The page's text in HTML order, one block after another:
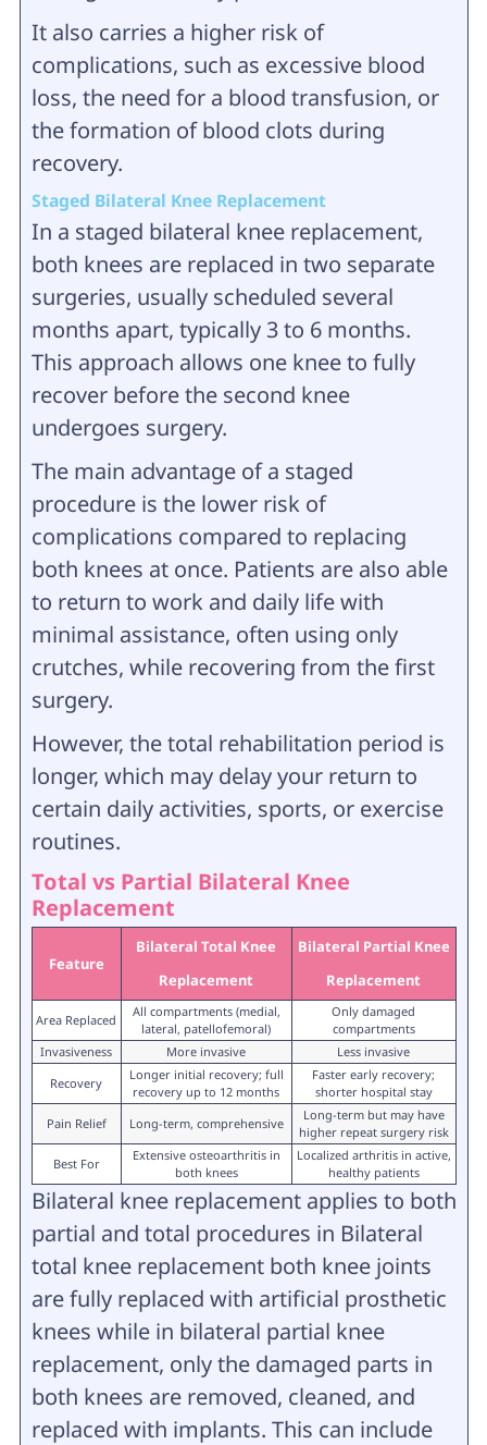
It also carries a higher risk of
complications, such as excessive blood
loss, the need for a blood transfusion, or
the formation of blood clots during
recovery.
Staged Bilateral Knee Replacement
In a staged bilateral knee replacement,
both knees are replaced in two separate
surgeries, usually scheduled several
months apart, typically 3 to 6 months.
This approach allows one knee to fully
recover before the second knee
undergoes surgery.
The main advantage of a staged
procedure is the lower risk of
complications compared to replacing
both knees at once. Patients are also able
to return to work and daily life with
minimal assistance, often using only
crutches, while recovering from the first
surgery.
However, the total rehabilitation period is
longer, which may delay your return to
certain daily activities, sports, or exercise
routines.
Total vs Partial Bilateral Knee
Replacement
Feature
Bilateral Total Knee
Replacement
Bilateral Partial Knee
Replacement
Area Replaced
All compartments (medial,
lateral, patellofemoral)
Only damaged
compartments
Invasiveness
More invasive
Less invasive
Recovery
Longer initial recovery; full
recovery up to 12 months
Faster early recovery;
shorter hospital stay
Pain Relief
Long-term, comprehensive
Long-term but may have
higher repeat surgery risk
Best For
Extensive osteoarthritis in
both knees
Localized arthritis in active,
healthy patients
Bilateral knee replacement applies to both
partial and total procedures in Bilateral
total knee replacement both knee joints
are fully replaced with artificial prosthetic
knees while in bilateral partial knee
replacement, only the damaged parts in
both knees are removed, cleaned, and
replaced with implants. This can include